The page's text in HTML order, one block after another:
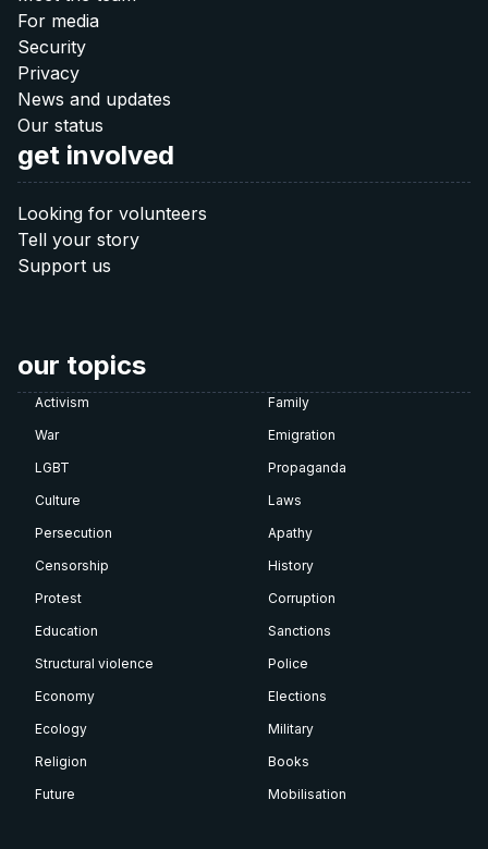
For media
Security
Privacy
News and updates
Our status
get involved
Looking for volunteers
Tell your story
Support us
our topics
Activism
Family
War
Emigration
LGBT
Propaganda
Culture
Laws
Persecution
Apathy
Censorship
History
Protest
Corruption
Education
Sanctions
Structural violence
Police
Economy
Elections
Ecology
Military
Religion
Books
Future
Mobilisation